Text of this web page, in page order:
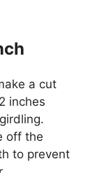
a cut
inches
off the
to prevent